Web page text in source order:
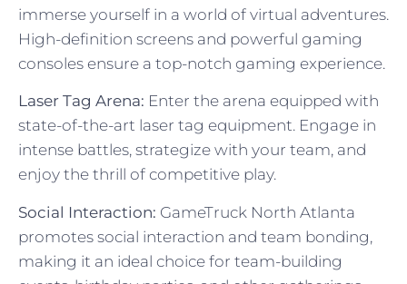
immerse yourself in a world of virtual adventures.
High-definition screens and powerful gaming
consoles ensure a top-notch gaming experience.
Laser Tag Arena: Enter the arena equipped with
state-of-the-art laser tag equipment. Engage in
intense battles, strategize with your team, and
enjoy the thrill of competitive play.
Social Interaction: GameTruck North Atlanta
promotes social interaction and team bonding,
making it an ideal choice for team-building